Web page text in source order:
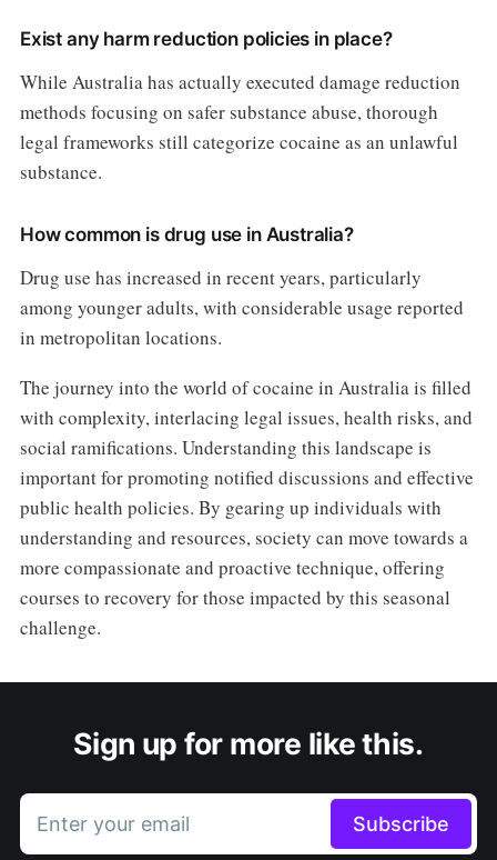
Exist any harm reduction policies in place?
While Australia has actually executed damage reduction
methods focusing on safer substance abuse, thorough
legal frameworks still categorize cocaine as an unlawful
substance.
How common is drug use in Australia?
Drug use has increased in recent years, particularly
among younger adults, with considerable usage reported
in metropolitan locations.
The journey into the world of cocaine in Australia is filled
with complexity, interlacing legal issues, health risks, and
social ramifications. Understanding this landscape is
important for promoting notified discussions and effective
public health policies. By gearing up individuals with
understanding and resources, society can move towards a
more compassionate and proactive technique, offering
courses to recovery for those impacted by this seasonal
challenge.
Sign up for more like this.
Enter your email Subscribe